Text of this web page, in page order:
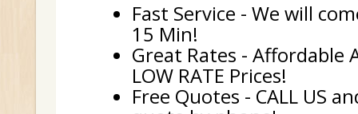
Fast Service - We will
15 Min!
Great Rates - Affordable
LOW RATE Prices!
Free Quotes - CALL US